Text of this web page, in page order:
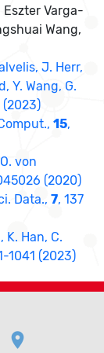
Varga-
Wang,
J. Herr,
Y. Wang, G.
(2023)
15,
von
(2020)
Data.,7, 137
K. Han, C.
1041 (2023)
location_on